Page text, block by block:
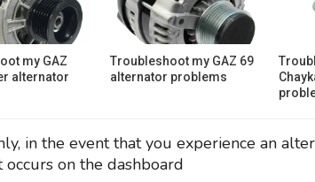
my GAZ
alternator
Troubleshoot my GAZ 69
alternator problems
in the event that you experience an
on the dashboard